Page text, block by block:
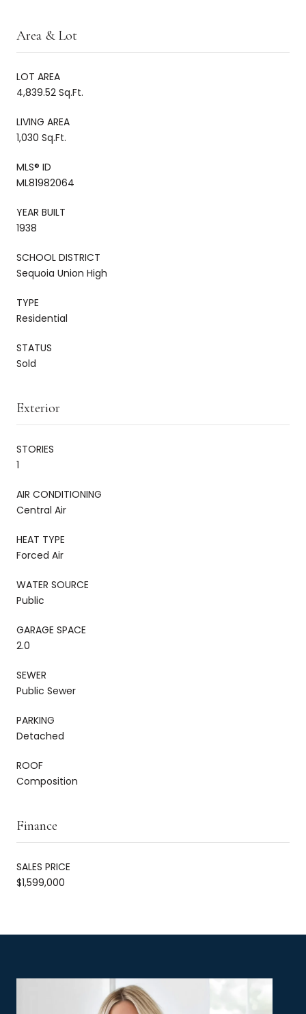
Area & Lot
LOT AREA
4,839.52 Sq.Ft.
LIVING AREA
1,030 Sq.Ft.
MLS® ID
ML81982064
YEAR BUILT
1938
SCHOOL DISTRICT
Sequoia Union High
TYPE
Residential
STATUS
Sold
Exterior
STORIES
1
AIR CONDITIONING
Central Air
HEAT TYPE
Forced Air
WATER SOURCE
Public
GARAGE SPACE
2.0
SEWER
Public Sewer
PARKING
Detached
ROOF
Composition
Finance
SALES PRICE
$1,599,000